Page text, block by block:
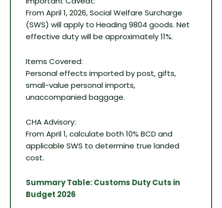
From April 1, 2026, Social Welfare Surcharge
(SWS) will apply to Heading 9804 goods. Net
effective duty will be approximately 11%.
Items Covered:
Personal effects imported by post, gifts,
small-value personal imports,
unaccompanied baggage.
CHA Advisory:
From April 1, calculate both 10% BCD and
applicable SWS to determine true landed
cost.
Summary Table: Customs Duty Cuts in
Budget 2026